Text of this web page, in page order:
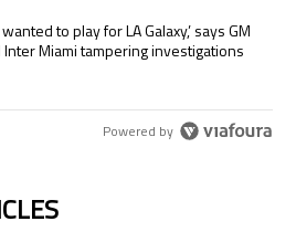
‘only wanted to play for LA Galaxy,’
to play for LA Galaxy,’ says GM
Inter Miami tampering investigations
Powered by